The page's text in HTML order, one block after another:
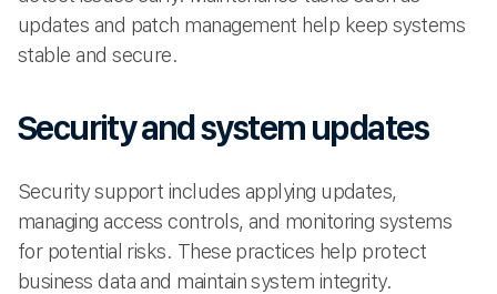
updates and patch management help keep systems
stable and secure.
Security and system updates
Security support includes applying updates,
managing access controls, and monitoring systems
for potential risks. These practices help protect
business data and maintain system integrity.